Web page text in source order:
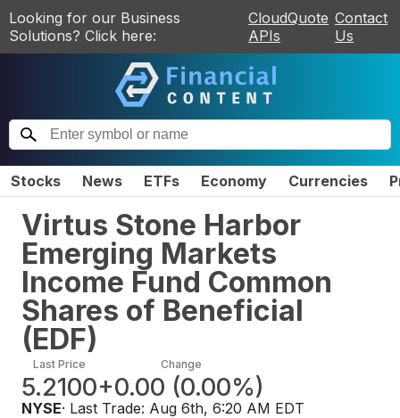
Looking for our Business
Solutions? Click here:
CloudQuote
APIs
Contact
Us
Stocks News ETFs Economy Currencies
Virtus Stone Harbor
Emerging Markets
Income Fund Common
Shares of Beneficial
(EDF)
Last Price
5.2100
Change
+0.00 (0.00%)
NYSE· Last Trade: Aug 6th, 6:20 AM EDT